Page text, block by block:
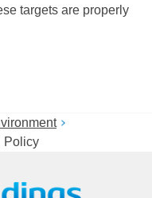
targets are properly
Policy